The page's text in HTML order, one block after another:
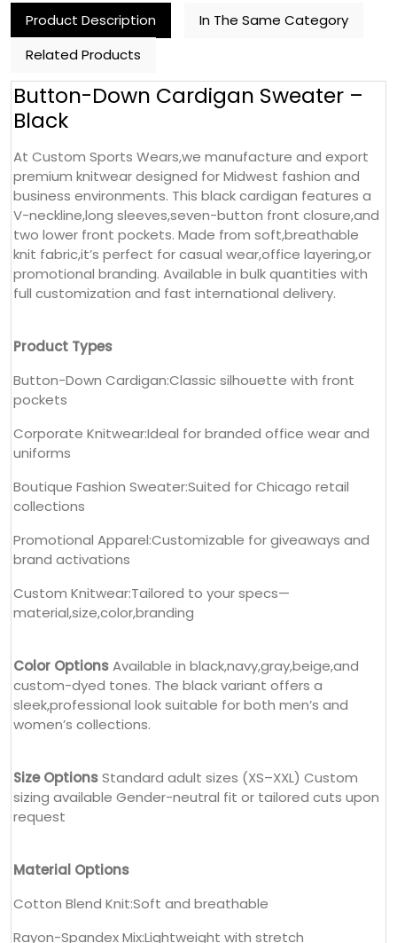
Product Description
In The Same Category
Related Products
Button-Down Cardigan Sweater –
Black
At Custom Sports Wears,we manufacture and export
premium knitwear designed for Midwest fashion and
business environments. This black cardigan features a
V-neckline,long sleeves,seven-button front closure,and
two lower front pockets. Made from soft,breathable
knit fabric,it’s perfect for casual wear,office layering,or
promotional branding. Available in bulk quantities with
full customization and fast international delivery.
Product Types
Button-Down Cardigan:Classic silhouette with front
pockets
Corporate Knitwear:Ideal for branded office wear and
uniforms
Boutique Fashion Sweater:Suited for Chicago retail
collections
Promotional Apparel:Customizable for giveaways and
brand activations
Custom Knitwear:Tailored to your specs—
material,size,color,branding
Color OptionsAvailable in black,navy,gray,beige,and
custom-dyed tones. The black variant offers a
sleek,professional look suitable for both men’s and
women’s collections.
Size OptionsStandard adult sizes (XS–XXL) Custom
sizing available Gender-neutral fit or tailored cuts upon
request
Material Options
Cotton Blend Knit:Soft and breathable
Rayon-Spandex Mix:Lightweight with stretch